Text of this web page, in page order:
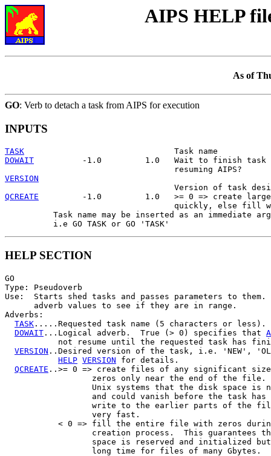
AIPS HELP
As of
GO: Verb to detach a task from AIPS for execution
INPUTS
TASK
DOWAIT
-1.0         1.0   Wait to finish task
VERSION
QCREATE
-1.0         1.0   >= 0 => create
quickly, else fill
Task name may be inserted as an immediate
HELP SECTION
GO
Type: Pseudoverb
Use:  Starts shed tasks and passes parameters to them.
      adverb values to see if they are in range.
Adverbs:
TASK .....Requested task name (5 characters or less).
DOWAIT ...Logical adverb.  True (> 0) specifies that
not resume until the requested task has
VERSION ..Desired version of the task, i.e. 'NEW',
HELP VERSION for details.
QCREATE ..>= 0 => create files of any significant
zeros only near the end of the file.
Unix systems that the disk space is
and could vanish before the task has
write to the earlier parts of the
                  very fast.
< 0 => fill the entire file with zeros
creation process.  This guarantees
space is reserved and initialized
                  long time for files of many Gbytes.